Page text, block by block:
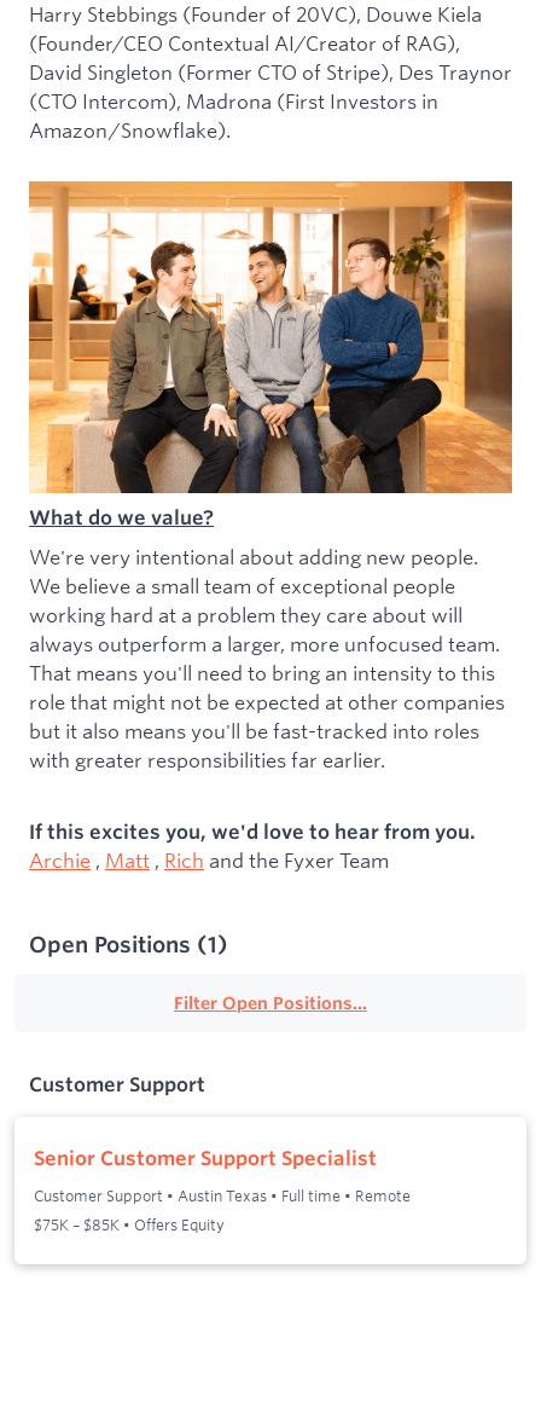
Harry Stebbings (Founder of 20VC), Douwe Kiela
(Founder/CEO Contextual AI/Creator of RAG),
David Singleton (Former CTO of Stripe), Des Traynor
(CTO Intercom), Madrona (First Investors in
Amazon/Snowflake).
What do we value?
We're very intentional about adding new people.
We believe a small team of exceptional people
working hard at a problem they care about will
always outperform a larger, more unfocused team.
That means you'll need to bring an intensity to this
role that might not be expected at other companies
but it also means you'll be fast-tracked into roles
with greater responsibilities far earlier.
If this excites you, we'd love to hear from you.
Archie , Matt , Rich and the Fyxer Team
Open Positions (1)
Filter Open Positions...
Customer Support
Senior Customer Support Specialist
Customer Support • Austin Texas • Full time • Remote
$75K – $85K • Offers Equity